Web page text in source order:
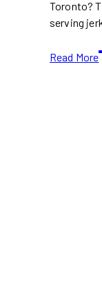
Toronto?
serving
Read More